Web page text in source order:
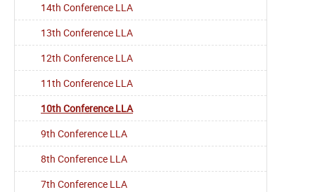
14th Conference LLA
13th Conference LLA
12th Conference LLA
11th Conference LLA
10th Conference LLA
9th Conference LLA
8th Conference LLA
7th Conference LLA